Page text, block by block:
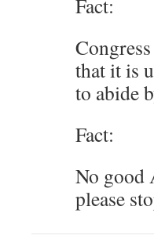
Fact:
that it is
to abide
Fact:
No good
please